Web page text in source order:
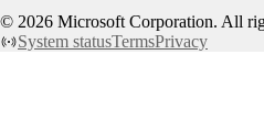
© 2026 Microsoft Corporation. All
System statusTermsPrivacy